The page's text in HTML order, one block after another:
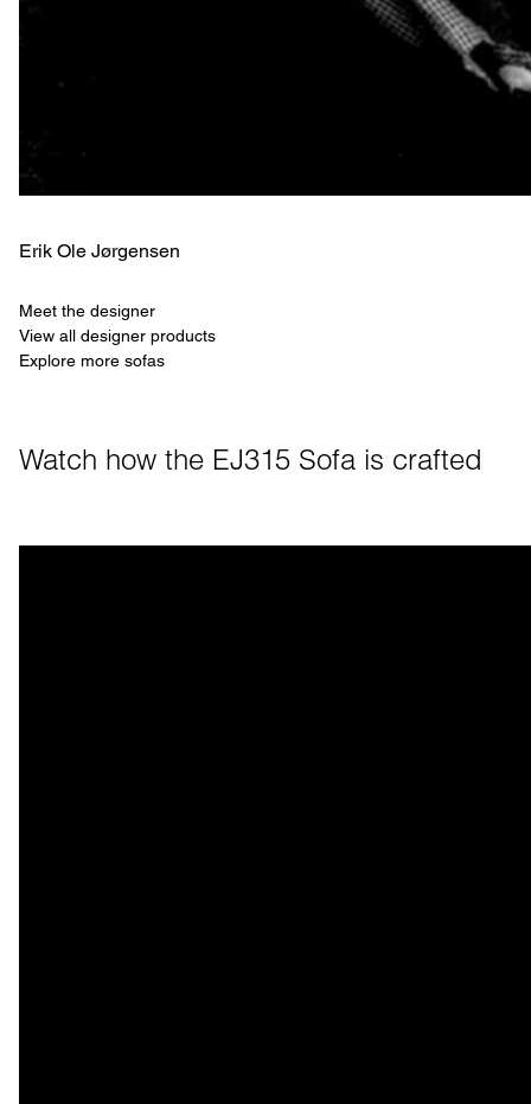
Erik Ole Jørgensen
Meet the designer
View all designer products
Explore more sofas
Watch how the EJ315 Sofa is crafted